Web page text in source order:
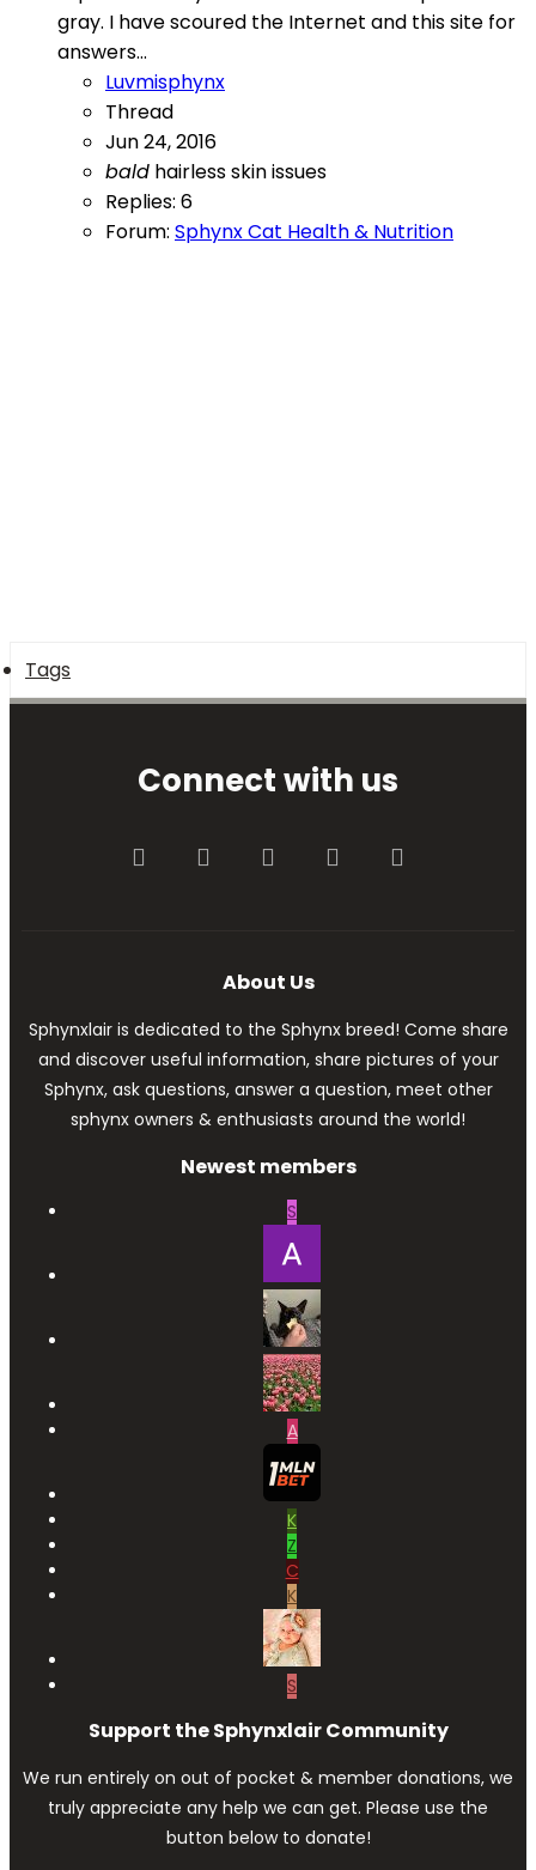
gray. I have scoured the Internet and this site for
answers...
Luvmisphynx
Thread
Jun 24, 2016
bald hairlessskin issues
Replies: 6
Forum: Sphynx Cat Health & Nutrition
Tags
Connect with us
FacebookTwitter youtube Contact us
About Us
Sphynxlair is dedicated to the Sphynx breed! Come share
and discover useful information, share pictures of your
Sphynx, ask questions, answer a question, meet other
sphynx owners & enthusiasts around the world!
Newest members
S
A
K
Z
C
K
S
Support the Sphynxlair Community
We run entirely on out of pocket & member donations, we
truly appreciate any help we can get. Please use the
button below to donate!